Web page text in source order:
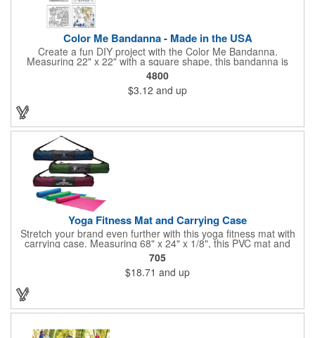
Color Me Bandanna - Made in the USA
Create a fun DIY project with the Color Me Bandanna.
Measuring 22" x 22" with a square shape, this bandanna is
made of 100% cotton and can be decorated with pens, crayons,
markers or paint for a special art project that can be brought
back home and enjoyed! Available in white. You can even add a
logo, brand name or message to create a dynamic branded
schools, church groups. Pens, markers, crayons, etc. are not
included. Made in the USA, Tariffs do not apply.
4800
$3.12 and up
Yoga Fitness Mat and Carrying Case
Stretch your brand even further with this yoga fitness mat with
carrying case. Measuring 68" x 24" x 1/8", this PVC mat and
black 25 1/2" x 7" x 1/16" zippered mesh carrying case makes
an awesome giveaway. Customize with your company name
and logo to promote your business during yoga classes, fitness
seminars and at home workouts! Whether they are in downward
dog, table or child's pose,this marketing tool is sure to maximize
705
$18.71 and up